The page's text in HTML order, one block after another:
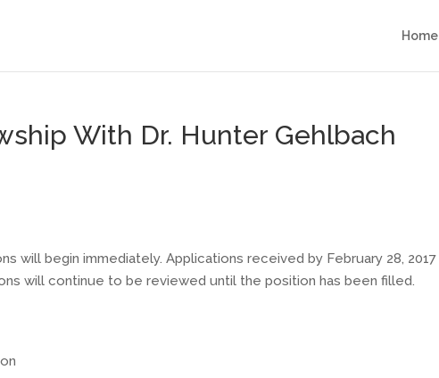
Home
With Dr. Hunter Gehlbach
will begin immediately. Applications received by February 28, 2017
will continue to be reviewed until the position has been filled.